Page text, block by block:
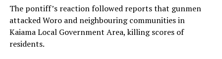
The pontiff’s reaction followed reports that gunmen
attacked Woro and neighbouring communities in
Kaiama Local Government Area, killing scores of
residents.